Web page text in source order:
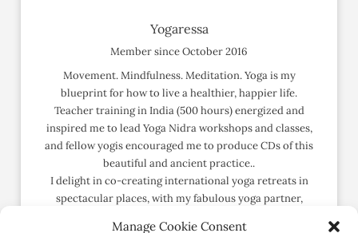
Manage Cookie Consent
Yogaressa
Member since October 2016
Movement. Mindfulness. Meditation. Yoga is my
blueprint for how to live a healthier, happier life.
Teacher training in India (500 hours) energized and
inspired me to lead Yoga Nidra workshops and classes,
and fellow yogis encouraged me to produce CDs of this
beautiful and ancient practice..
I delight in co-creating international yoga retreats in
spectacular places, with my fabulous yoga partner,